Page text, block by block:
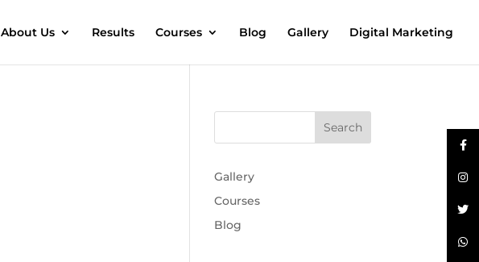
About Us Results Courses Blog Gallery Digital Marketing
Gallery
Courses
Blog